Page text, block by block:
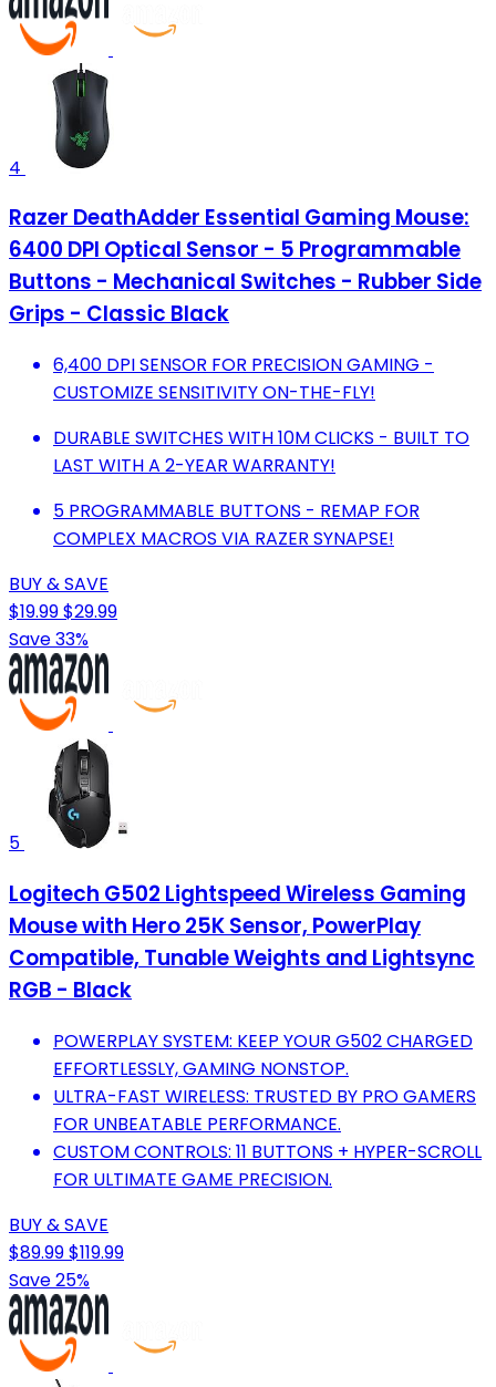
4
Razer DeathAdder Essential Gaming Mouse:
6400 DPI Optical Sensor - 5 Programmable
Buttons - Mechanical Switches - Rubber Side
Grips - Classic Black
6,400 DPI SENSOR FOR PRECISION GAMING -
CUSTOMIZE SENSITIVITY ON-THE-FLY!
DURABLE SWITCHES WITH 10M CLICKS - BUILT TO
LAST WITH A 2-YEAR WARRANTY!
5 PROGRAMMABLE BUTTONS - REMAP FOR
COMPLEX MACROS VIA RAZER SYNAPSE!
BUY & SAVE
$19.99$29.99
Save 33%
5
Logitech G502 Lightspeed Wireless Gaming
Mouse with Hero 25K Sensor, PowerPlay
Compatible, Tunable Weights and Lightsync
RGB - Black
POWERPLAY SYSTEM: KEEP YOUR G502 CHARGED
EFFORTLESSLY, GAMING NONSTOP.
ULTRA-FAST WIRELESS: TRUSTED BY PRO GAMERS
FOR UNBEATABLE PERFORMANCE.
CUSTOM CONTROLS: 11 BUTTONS + HYPER-SCROLL
FOR ULTIMATE GAME PRECISION.
BUY & SAVE
$89.99$119.99
Save 25%